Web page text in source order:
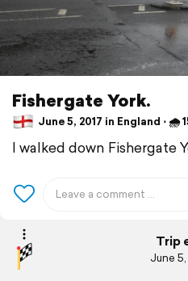
Fishergate York.
June 5, 2017 in England ⋅ 🌧
I walked down Fishergate
Trip
June